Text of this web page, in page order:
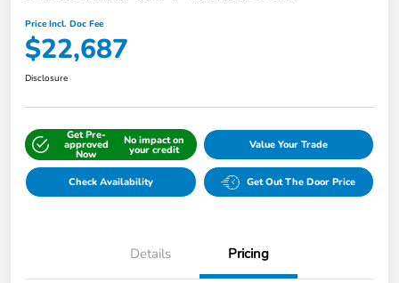
Price Incl. Doc Fee
$22,687
Disclosure
Get Pre-
approved
Now
No impact on
your credit Value Your Trade
Check Availability Get Out The Door Price
Details Pricing